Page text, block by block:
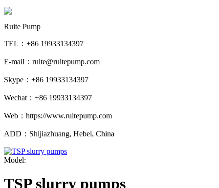
Ruite Pump
TEL：+86 19933134397
E-mail：ruite@ruitepump.com
Skype：+86 19933134397
Wechat：+86 19933134397
Web：https://www.ruitepump.com
ADD：Shijiazhuang, Hebei, China
Model:
TSP slurry pumps